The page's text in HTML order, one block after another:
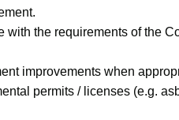
the requirements of the
improvements when
permits / licenses (e.g.